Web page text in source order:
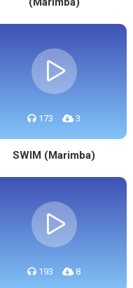
173 3
SWIM (Marimba)
193 8